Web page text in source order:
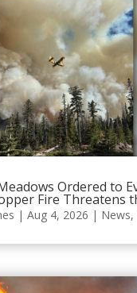
Ordered to
Fire Threatens
| Aug 4, 2026 | News,